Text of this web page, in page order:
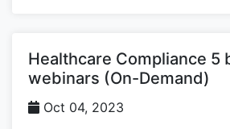
Healthcare Compliance 5
webinars (On-Demand)
Oct 04, 2023